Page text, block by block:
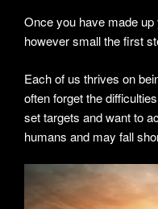
Once you have made
however small the first
Each of us thrives on
often forget the
set targets and want to
humans and may fall